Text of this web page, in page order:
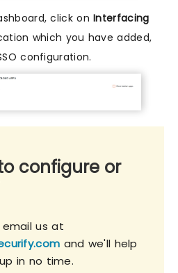
click onInterfacing
which you have added,
configuration.
configure or
email us at
and we'll help
in no time.